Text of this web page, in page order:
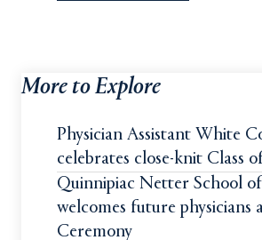
More to Explore
Physician Assistant White
celebrates close-knit Class
Quinnipiac Netter School
welcomes future physicians
Ceremony